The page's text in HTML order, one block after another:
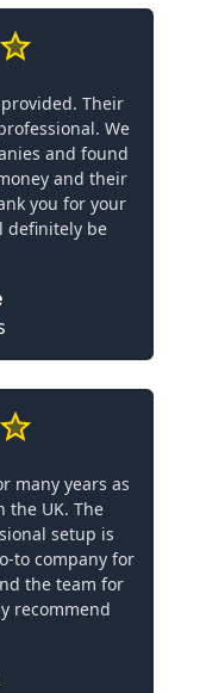
Their
We
and found
and their
you for your
definitely be
many years as
the UK. The
setup is
to company for
the team for
recommend